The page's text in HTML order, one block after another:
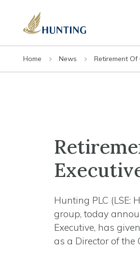
Home News Retirement Of
Hunting PLC (LSE:
group, today
Executive, has
as a Director of the